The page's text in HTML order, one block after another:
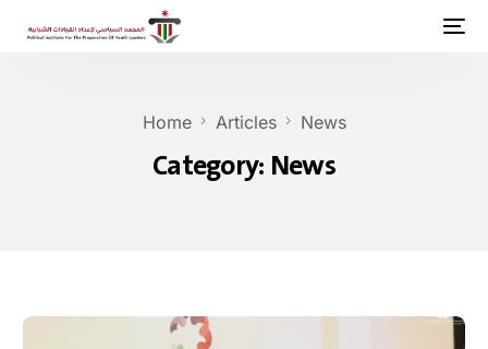
Home Articles News
Category:News